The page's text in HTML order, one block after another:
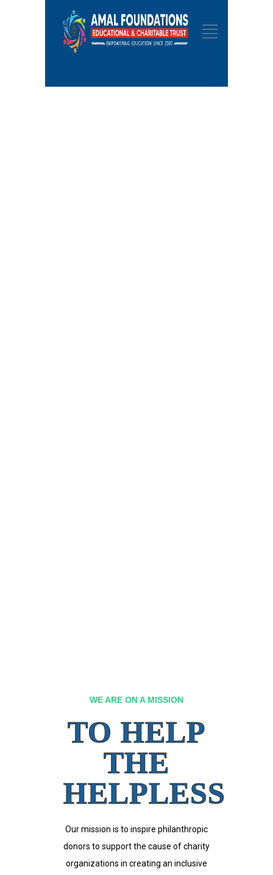
WE ARE ON A MISSION
TO HELP
THE
HELPLESS
Our mission is to inspire philanthropic
donors to support the cause of charity
organizations in creating an inclusive